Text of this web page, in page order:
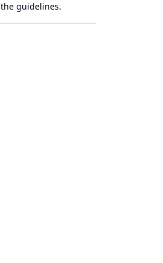
the guidelines.